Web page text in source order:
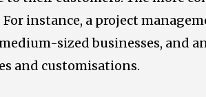
instance, a project
sized businesses, and
and customisations.